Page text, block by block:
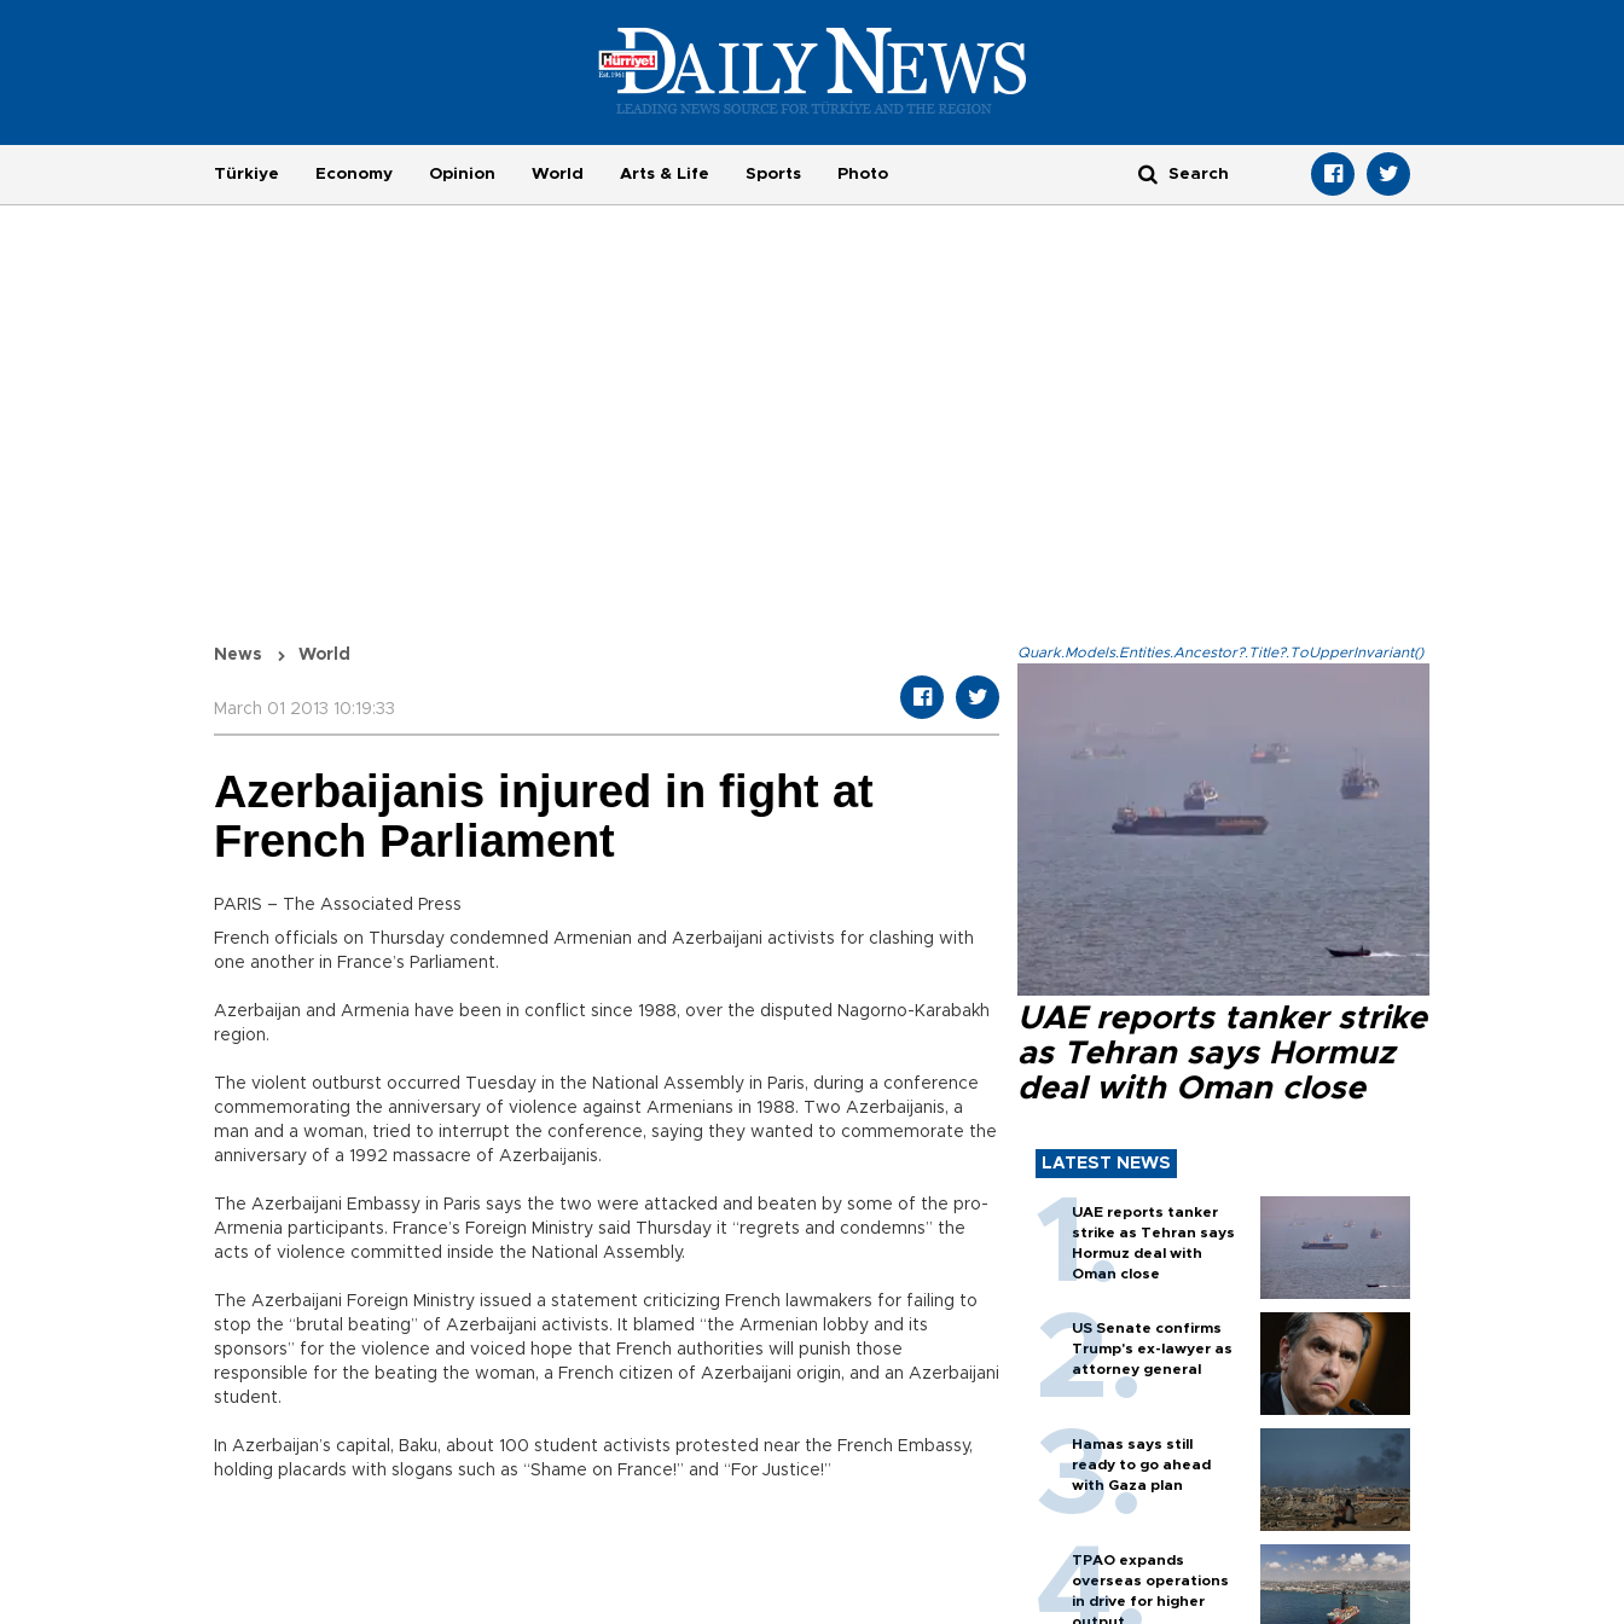
Türkiye Economy Opinion World Arts & Life Sports Photo
News World
March 01 2013 10:19:33
Azerbaijanis injured in fight at
French Parliament
PARIS – The Associated Press
French officials on Thursday condemned Armenian and Azerbaijani activists for clashing with
one another in France’s Parliament.
Azerbaijan and Armenia have been in conflict since 1988, over the disputed Nagorno-Karabakh
region.
The violent outburst occurred Tuesday in the National Assembly in Paris, during a conference
commemorating the anniversary of violence against Armenians in 1988. Two Azerbaijanis, a
man and a woman, tried to interrupt the conference, saying they wanted to commemorate the
anniversary of a 1992 massacre of Azerbaijanis.
The Azerbaijani Embassy in Paris says the two were attacked and beaten by some of the pro-
Armenia participants. France’s Foreign Ministry said Thursday it “regrets and condemns” the
acts of violence committed inside the National Assembly.
The Azerbaijani Foreign Ministry issued a statement criticizing French lawmakers for failing to
stop the “brutal beating” of Azerbaijani activists. It blamed “the Armenian lobby and its
sponsors” for the violence and voiced hope that French authorities will punish those
responsible for the beating the woman, a French citizen of Azerbaijani origin, and an Azerbaijani
student.
In Azerbaijan’s capital, Baku, about 100 student activists protested near the French Embassy,
holding placards with slogans such as “Shame on France!” and “For Justice!”
Quark.Models.Entities.Ancestor?.Title?.ToUpperInvariant()
UAE reports tanker strike
as Tehran says Hormuz
deal with Oman close
LATEST NEWS
UAE reports tanker
strike as Tehran says
Hormuz deal with
Oman close
US Senate confirms
Trump's ex-lawyer as
attorney general
Hamas says still
ready to go ahead
with Gaza plan
TPAO expands
overseas operations
in drive for higher